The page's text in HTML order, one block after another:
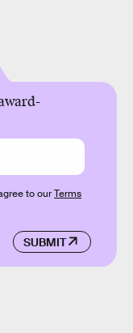
SUBMIT
to ourTerms